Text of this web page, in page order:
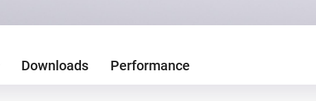
Downloads Performance